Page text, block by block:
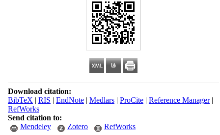
Download citation:
BibTeX | RIS | EndNote| Medlars| ProCite| Reference Manager|
RefWorks
Send citation to:
Mendeley
Zotero RefWorks